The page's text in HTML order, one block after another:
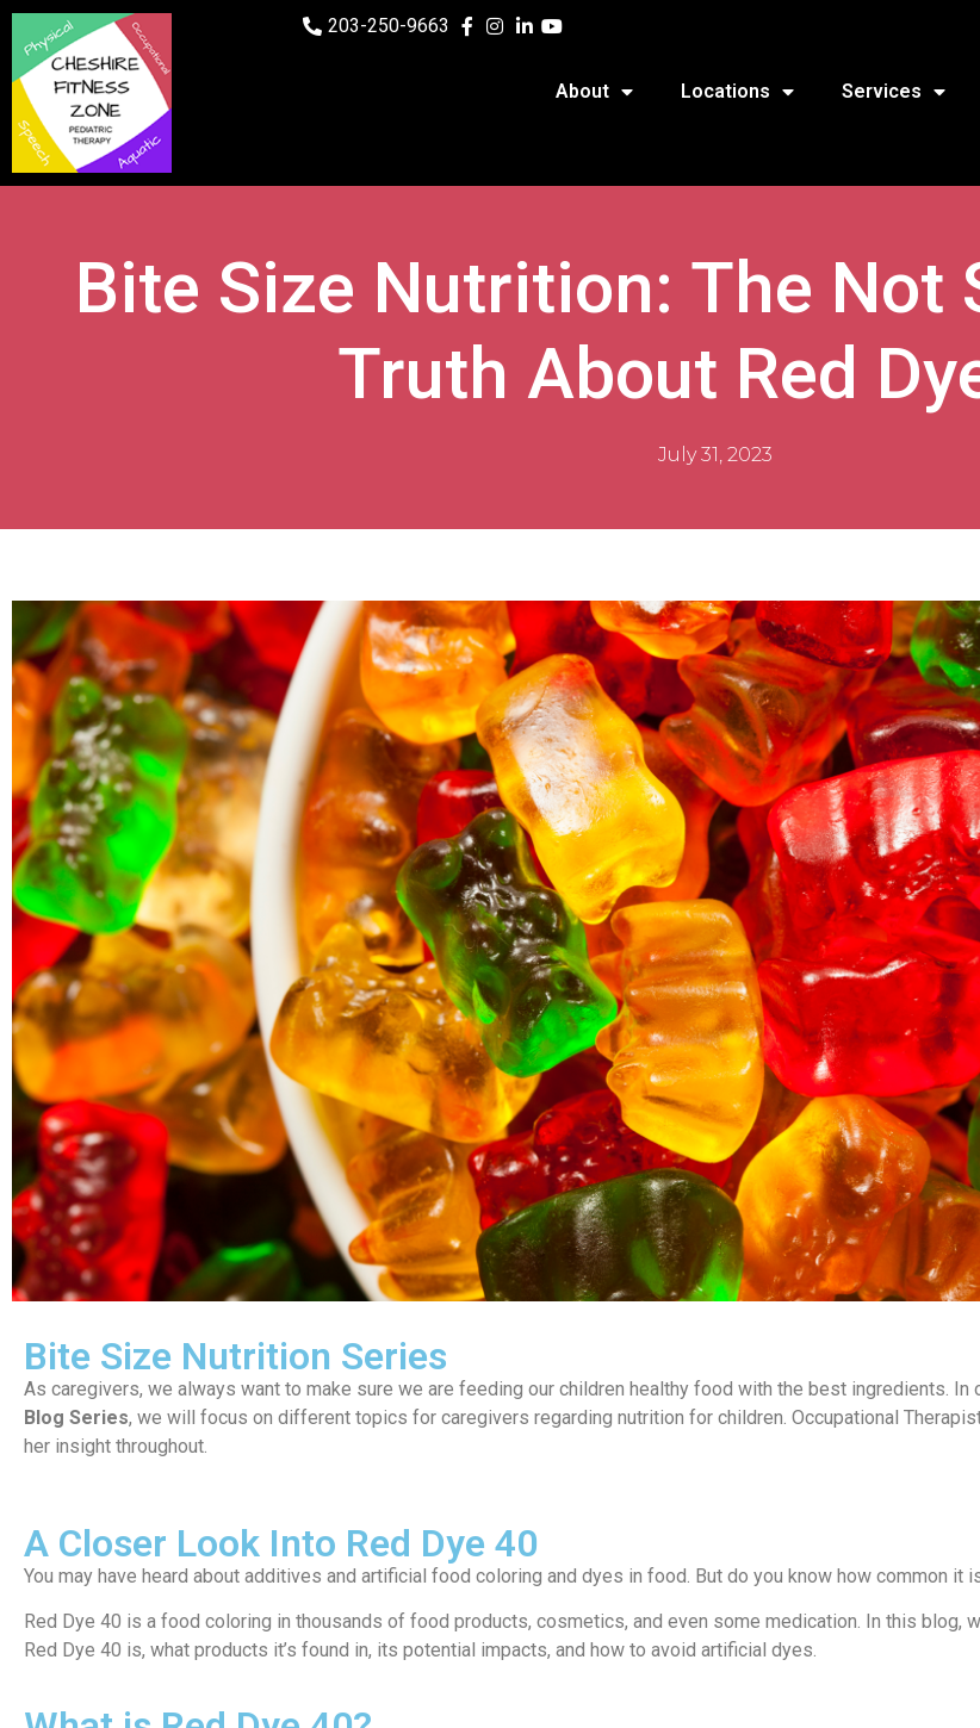
203-250-9663
About Locations Services
Bite Size Nutrition: The Not
Truth About Red
July 31, 2023
Bite Size Nutrition Series
As caregivers, we always want to make sure we are feeding our children healthy food with the best ingredients. In
Blog Series, we will focus on different topics for caregivers regarding nutrition for children. Occupational
her insight throughout.
A Closer Look Into Red Dye 40
You may have heard about additives and artificial food coloring and dyes in food. But do you know how common it
Red Dye 40 is a food coloring in thousands of food products, cosmetics, and even some medication. In this blog,
Red Dye 40 is, what products it’s found in, its potential impacts, and how to avoid artificial dyes.